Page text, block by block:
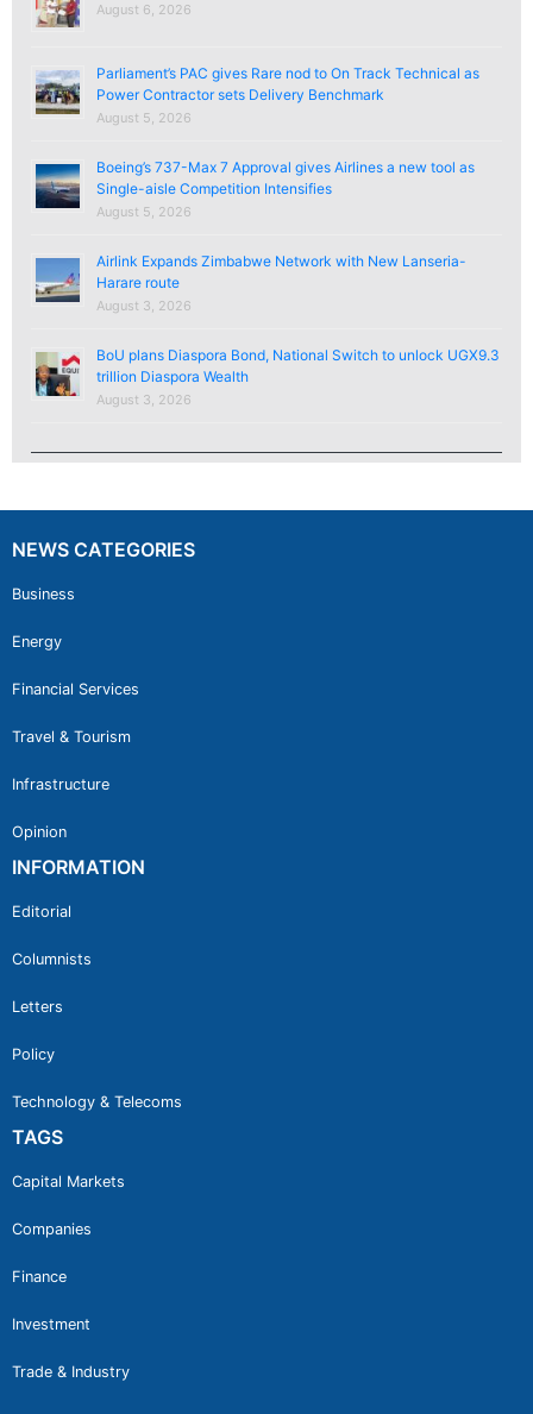
August 6, 2026
Parliament’s PAC gives Rare nod to On Track Technical as
Power Contractor sets Delivery Benchmark
August 5, 2026
Boeing’s 737-Max 7 Approval gives Airlines a new tool as
Single-aisle Competition Intensifies
August 5, 2026
Airlink Expands Zimbabwe Network with New Lanseria-
Harare route
August 3, 2026
BoU plans Diaspora Bond, National Switch to unlock UGX9.3
trillion Diaspora Wealth
August 3, 2026
NEWS CATEGORIES
Business
Energy
Financial Services
Travel & Tourism
Infrastructure
Opinion
INFORMATION
Editorial
Columnists
Letters
Policy
Technology & Telecoms
TAGS
Capital Markets
Companies
Finance
Investment
Trade & Industry